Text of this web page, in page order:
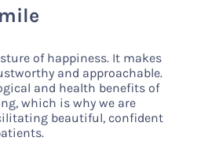
of happiness. It makes
and approachable.
and health benefits of
which is why we are
beautiful, confident